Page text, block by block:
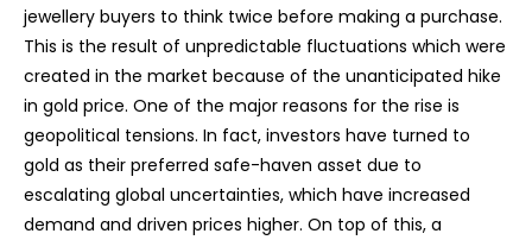
jewellery buyers to think twice before making a purchase.
This is the result of unpredictable fluctuations which were
created in the market because of the unanticipated hike
in gold price. One of the major reasons for the rise is
geopolitical tensions. In fact, investors have turned to
gold as their preferred safe-haven asset due to
escalating global uncertainties, which have increased
demand and driven prices higher. On top of this, a